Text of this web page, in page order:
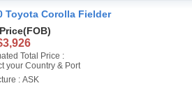
Toyota Corolla Fielder
(FOB)
Total Price :
your Country & Port
: ASK